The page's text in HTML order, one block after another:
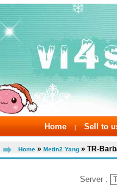
Home | Sell to
Home » Metin2 Yang » TR-
Server :